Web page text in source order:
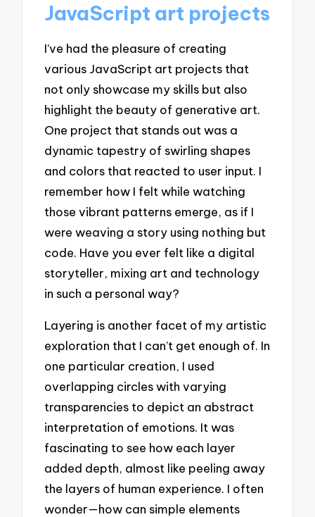
JavaScript art projects
I’ve had the pleasure of creating
various JavaScript art projects that
not only showcase my skills but also
highlight the beauty of generative art.
One project that stands out was a
dynamic tapestry of swirling shapes
and colors that reacted to user input. I
remember how I felt while watching
those vibrant patterns emerge, as if I
were weaving a story using nothing but
code. Have you ever felt like a digital
storyteller, mixing art and technology
in such a personal way?
Layering is another facet of my artistic
exploration that I can’t get enough of. In
one particular creation, I used
overlapping circles with varying
transparencies to depict an abstract
interpretation of emotions. It was
fascinating to see how each layer
added depth, almost like peeling away
the layers of human experience. I often
wonder—how can simple elements